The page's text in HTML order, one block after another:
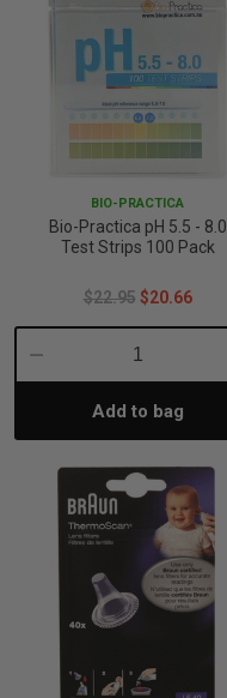
BIO-PRACTICA
Bio-Practica pH 5.5 - 8.0
Test Strips 100 Pack
$22.95 $20.66
Decrease
Quantity:Add to bag